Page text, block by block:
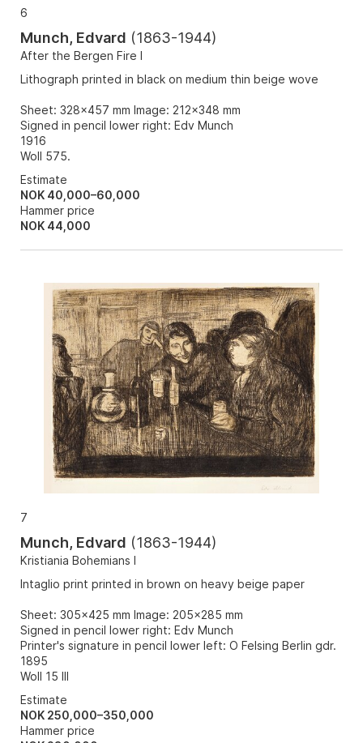
6
Munch, Edvard (1863-1944)
After the Bergen Fire I
Lithograph printed in black on medium thin beige wove
Sheet: 328x457 mm Image: 212x348 mm
Signed in pencil lower right: Edv Munch
1916
Woll 575.
Estimate
NOK 40,000–60,000
Hammer price
NOK 44,000
7
Munch, Edvard (1863-1944)
Kristiania Bohemians I
Intaglio print printed in brown on heavy beige paper
Sheet: 305x425 mm Image: 205x285 mm
Signed in pencil lower right: Edv Munch
Printer's signature in pencil lower left: O Felsing Berlin gdr.
1895
Woll 15 III
Estimate
NOK 250,000–350,000
Hammer price